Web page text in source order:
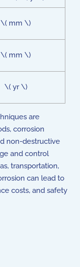
\( mm \)
\( mm \)
\( yr \)
are
corrosion
non-destructive
and control
transportation,
can lead to
costs, and safety